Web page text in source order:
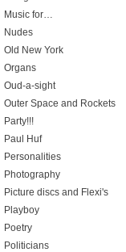
Music for…
Nudes
Old New York
Organs
Oud-a-sight
Outer Space and Rockets
Party!!!
Paul Huf
Personalities
Photography
Picture discs and Flexi's
Playboy
Poetry
Politicians